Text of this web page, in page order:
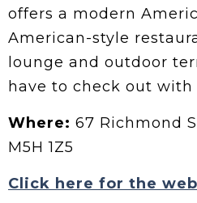
offers a modern
American-style
lounge and outdoor
have to check out with
Where: 67 Richmond
M5H 1Z5
Click here for the